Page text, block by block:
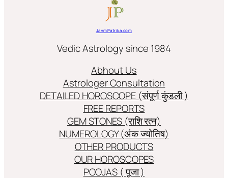
Jyotish/Astology
JanmPatrika.com
Vedic Astrology since 1984
Abhout Us
Astrologer Consultation
DETAILED HOROSCOPE (संपूर्ण कुंडली )
FREE REPORTS
GEM STONES (राशि रत्न)
NUMEROLOGY (अंक ज्योतिष)
OTHER PRODUCTS
OUR HOROSCOPES
POOJAS ( पूजा )